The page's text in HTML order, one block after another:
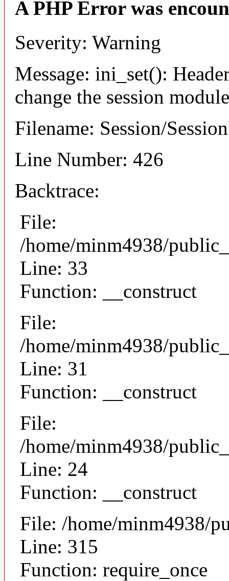
A PHP Error was
Severity: Warning
Message: ini_set():
change the session
Filename: Session/
Line Number: 426
Backtrace:
File:
/home/minm4938/
Line: 33
Function: __construct
File:
/home/minm4938/
Line: 31
Function: __construct
File:
/home/minm4938/
Line: 24
Function: __construct
File: /home/minm4938/
Line: 315
Function: require_once